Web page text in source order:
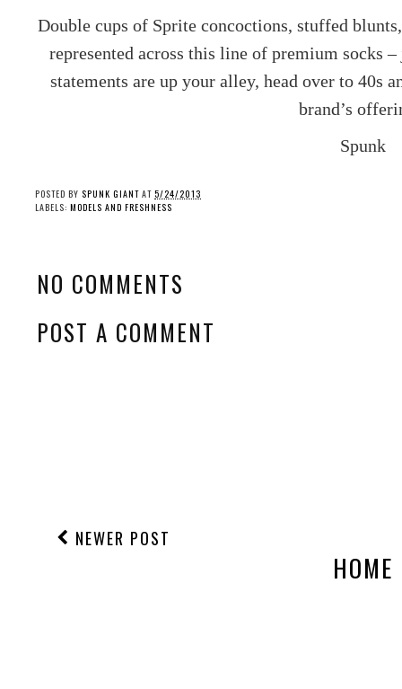
Double cups of Sprite concoctions, stuffed
represented across this line of premium socks
statements are up your alley, head over to 40s
brand’s
Spunk
POSTED BY SPUNK GIANT AT 5/24/2013
LABELS: MODELS AND FRESHNESS
NO COMMENTS
POST A COMMENT
NEWER POST
HOME